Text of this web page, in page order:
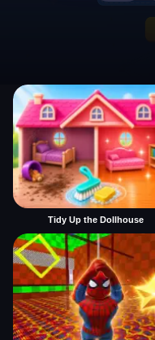
Tidy Up the Dollhouse